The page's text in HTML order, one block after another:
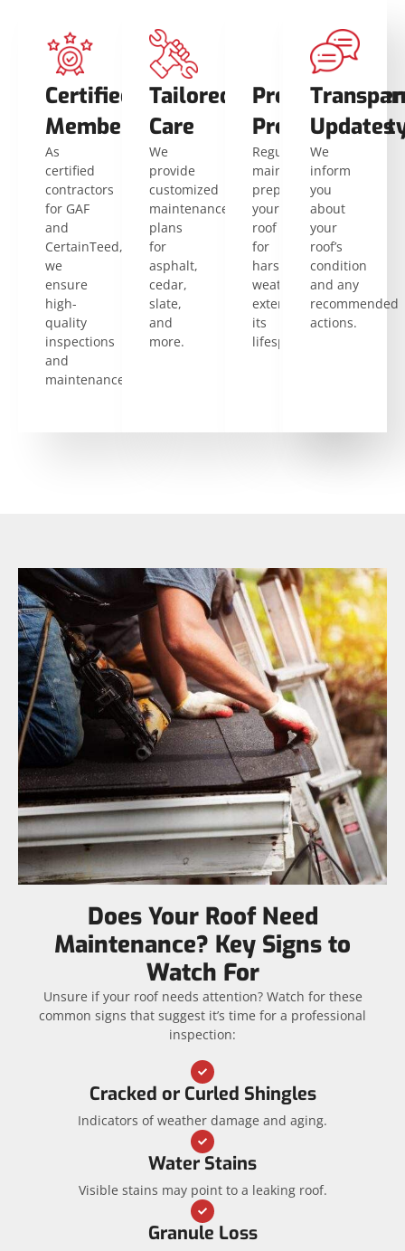
Certified
Members
As
certified
contractors
for GAF
and
CertainTeed,
we
ensure
high-
quality
inspections
and
maintenance.
Tailored
Care
We
provide
customized
maintenance
plans
for
asphalt,
cedar,
slate,
and
more.
Preventative
Protection
Regular
maintenance
prepares
your
roof
for
harsh
weather,
extending
its
lifespan.
Proactive
care
reduces
wear
and
tear,
preventing
costly
damage.
Updates
We
inform
you
about
your
roof’s
condition
and any
recommended
actions.
Does Your Roof Need
Maintenance? Key Signs to
Watch For
Unsure if your roof needs attention? Watch for these
common signs that suggest it’s time for a professional
inspection:
Cracked or Curled Shingles
Indicators of weather damage and aging.
Water Stains
Visible stains may point to a leaking roof.
Granule Loss